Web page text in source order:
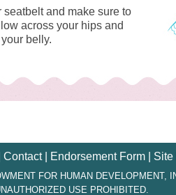
and make sure to
across your hips and
belly.
Contact| Endorsement Form Site
FOR HUMAN DEVELOPMENT,
USE PROHIBITED.